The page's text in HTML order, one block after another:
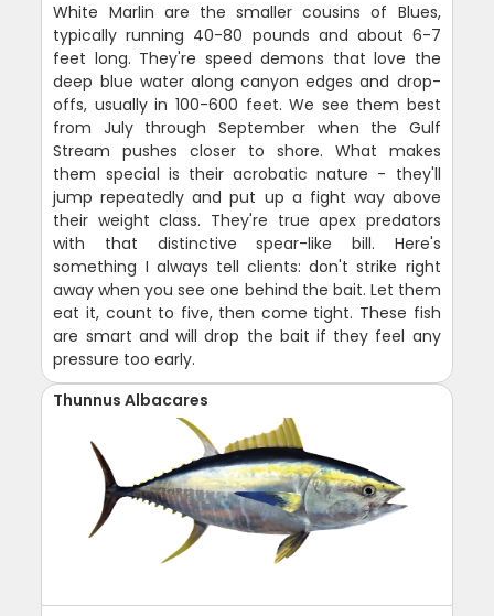
White Marlin are the smaller cousins of Blues,
typically running 40-80 pounds and about 6-7
feet long. They're speed demons that love the
deep blue water along canyon edges and drop-
offs, usually in 100-600 feet. We see them best
from July through September when the Gulf
Stream pushes closer to shore. What makes
them special is their acrobatic nature - they'll
jump repeatedly and put up a fight way above
their weight class. They're true apex predators
with that distinctive spear-like bill. Here's
something I always tell clients: don't strike right
away when you see one behind the bait. Let them
eat it, count to five, then come tight. These fish
are smart and will drop the bait if they feel any
pressure too early.
Thunnus Albacares